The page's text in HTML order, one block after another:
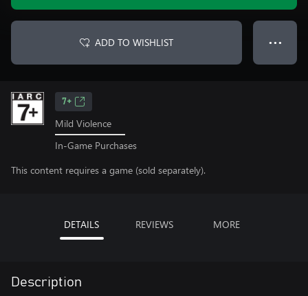
ADD TO WISHLIST ● ● ●
7+
Mild Violence
In-Game Purchases
This content requires a game (sold separately).
DETAILS REVIEWS MORE
Description